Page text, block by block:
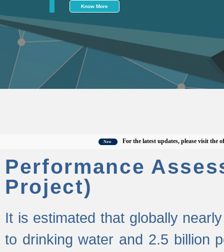
Know More
For the latest updates, please visit the official
Performance
Project)
It is estimated that globally
to drinking water and 2.5 billion